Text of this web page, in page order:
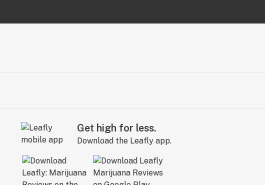
Get high for less.
Download the Leafly app.